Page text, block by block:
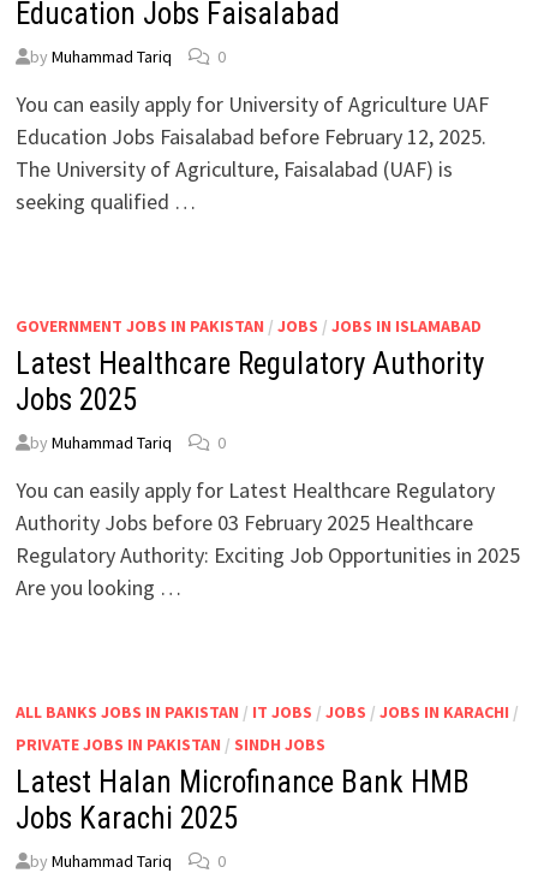
Education Jobs Faisalabad
by Muhammad Tariq 0
You can easily apply for University of Agriculture UAF
Education Jobs Faisalabad before February 12, 2025.
The University of Agriculture, Faisalabad (UAF) is
seeking qualified …
GOVERNMENT JOBS IN PAKISTAN / JOBS / JOBS IN ISLAMABAD
Latest Healthcare Regulatory Authority
Jobs 2025
by Muhammad Tariq 0
You can easily apply for Latest Healthcare Regulatory
Authority Jobs before 03 February 2025 Healthcare
Regulatory Authority: Exciting Job Opportunities in 2025
Are you looking …
ALL BANKS JOBS IN PAKISTAN / IT JOBS / JOBS / JOBS IN KARACHI /
PRIVATE JOBS IN PAKISTAN / SINDH JOBS
Latest Halan Microfinance Bank HMB
Jobs Karachi 2025
by Muhammad Tariq 0